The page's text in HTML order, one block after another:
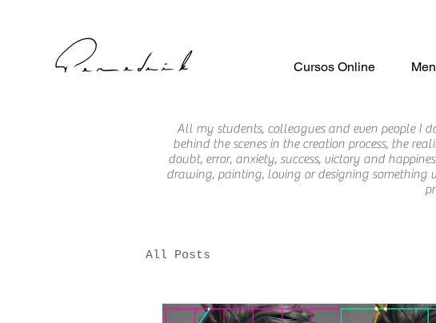
Cursos Online
All Posts
All my students, colleagues and even people
behind the scenes in the creation process, the
doubt, error, anxiety, success, victory and
drawing, painting, loving or designing something